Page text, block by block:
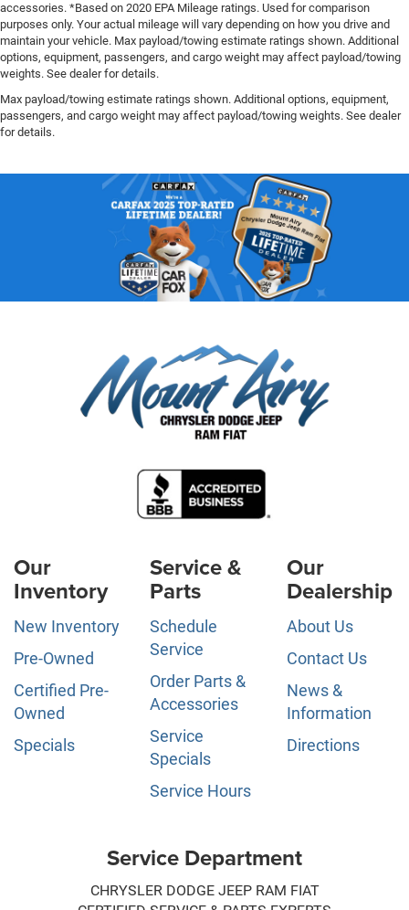
accessories. *Based on 2020 EPA Mileage ratings. Used for comparison
purposes only. Your actual mileage will vary depending on how you drive and
maintain your vehicle. Max payload/towing estimate ratings shown. Additional
options, equipment, passengers, and cargo weight may affect payload/towing
weights. See dealer for details.
Max payload/towing estimate ratings shown. Additional options, equipment,
passengers, and cargo weight may affect payload/towing weights. See dealer
for details.
Our
Inventory
New Inventory
Pre-Owned
Certified Pre-
Owned
Specials
Service &
Parts
Schedule
Service
Order Parts &
Accessories
Service
Specials
Service Hours
Our
Dealership
About Us
Contact Us
News &
Information
Directions
Service Department
CHRYSLER DODGE JEEP RAM FIAT